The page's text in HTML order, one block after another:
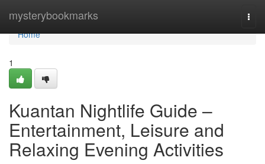
mysterybookmarks
Home
Home
1
Kuantan Nightlife Guide –
Entertainment, Leisure and
Relaxing Evening Activities